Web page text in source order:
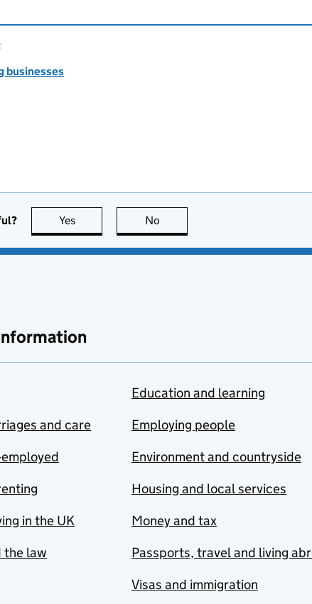
businesses
Yes this page is useful
No
and care
in the UK
the law
Education and learning
Employing people
Environment and countryside
Housing and local services
Money and tax
Passports, travel and living
Visas and immigration